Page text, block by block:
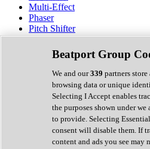
Multi-Effect
Phaser
Pitch Shifter
Preamp
Randomiser
Reverb
Saturation
Sequencer
Spectral Analysis
Stereo Width
Surround Tools
Tape Emulation
Transient Shaper
Beatport Group
We and our339 partners
browsing data or unique
Selecting I Accept enables
the purposes shown under we
to provide. Selecting
consent will disable them. If
content and ads you see may